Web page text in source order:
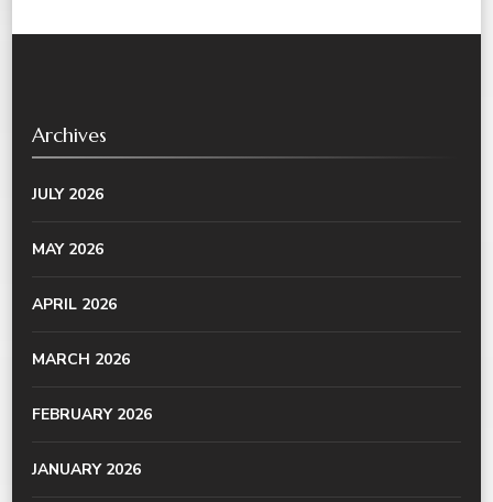
Archives
JULY 2026
MAY 2026
APRIL 2026
MARCH 2026
FEBRUARY 2026
JANUARY 2026